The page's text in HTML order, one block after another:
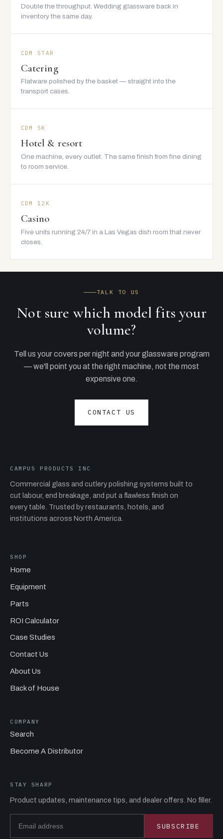
Double the throughput. Wedding glassware back in
inventory the same day.
CDM STAR
Catering
Flatware polished by the basket — straight into the
transport cases.
CDM 5K
Hotel & resort
One machine, every outlet. The same finish from fine dining
to room service.
CDM 12K
Casino
Five units running 24/7 in a Las Vegas dish room that never
closes.
TALK TO US
Not sure which model fits your
volume?
Tell us your covers per night and your glassware program
— we'll point you at the right machine, not the most
expensive one.
CONTACT US
CAMPUS PRODUCTS INC
Commercial glass and cutlery polishing systems built to
cut labour, end breakage, and put a flawless finish on
every table. Trusted by restaurants, hotels, and
institutions across North America.
SHOP
Home
Equipment
Parts
ROI Calculator
Case Studies
Contact Us
About Us
Back of House
COMPANY
Search
Become A Distributor
STAY SHARP
Product updates, maintenance tips, and dealer offers. No filler.
SUBSCRIBE